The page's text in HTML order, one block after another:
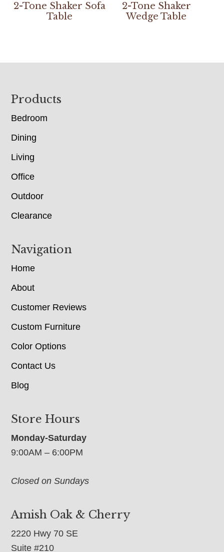
2-Tone Shaker Sofa
Table
2-Tone Shaker
Wedge Table
Footer
Products
Bedroom
Dining
Living
Office
Outdoor
Clearance
Navigation
Home
About
Customer Reviews
Custom Furniture
Color Options
Contact Us
Blog
Store Hours
Monday-Saturday
9:00AM – 6:00PM
Closed on Sundays
Amish Oak & Cherry
2220 Hwy 70 SE
Suite #210